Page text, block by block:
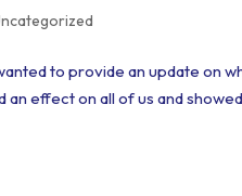
to provide an update on
an effect on all of us and